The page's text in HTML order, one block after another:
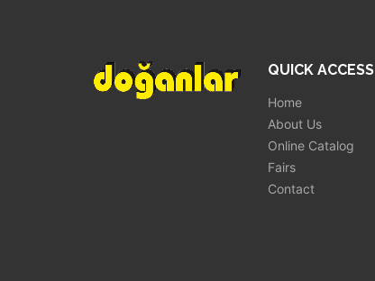
QUICK ACCESS
Home
About Us
Online Catalog
Fairs
Contact